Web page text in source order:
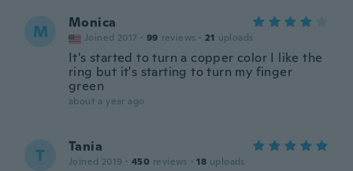
M Monica
Joined 2017 · 99 reviews · 21 uploads
It's started to turn a copper color I like the
ring but it's starting to turn my finger
green
about a year ago
T Tania
Joined 2019 · 450 reviews · 18 uploads